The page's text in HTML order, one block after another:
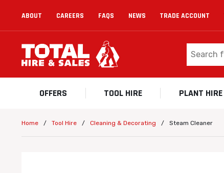
ABOUT CAREERS FAQS NEWS TRADE ACCOUNT
OFFERS TOOL HIRE PLANT HIRE
Home / Tool Hire / Cleaning & Decorating / Steam Cleaner